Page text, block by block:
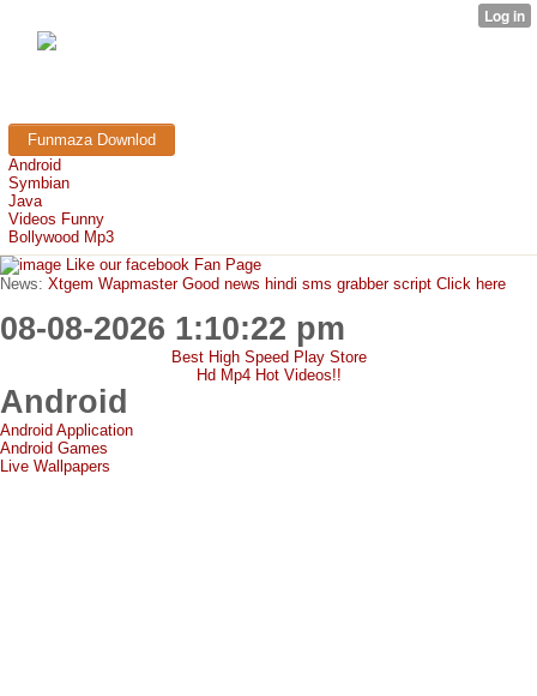
Funmaza Downlod
Android
Symbian
Java
Videos Funny
Bollywood Mp3
Like our facebook Fan Page
News: Xtgem Wapmaster Good news hindi sms grabber script Click here
08-08-2026 1:10:22 pm
Best High Speed Play Store
Hd Mp4 Hot Videos!!
Android
Android Application
Android Games
Live Wallpapers